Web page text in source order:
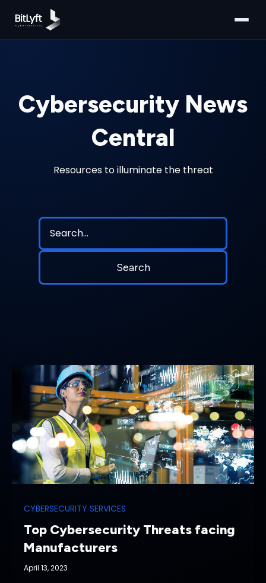
Cybersecurity News
Central
Resources to illuminate the threat
CYBERSECURITY SERVICES
Top Cybersecurity Threats facing
Manufacturers
April 13, 2023